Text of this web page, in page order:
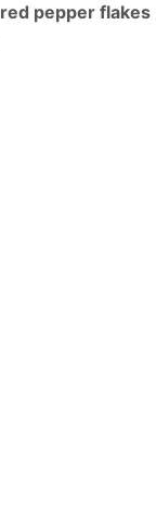
red pepper flakes